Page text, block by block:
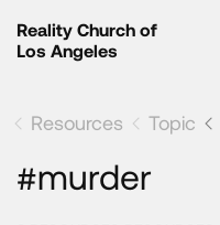
Reality Church of
Los Angeles
Resources Topic
#murder